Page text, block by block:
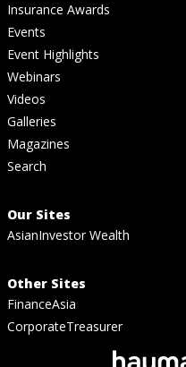
Insurance Awards
Events
Event Highlights
Webinars
Videos
Galleries
Magazines
Search
Our Sites
AsianInvestor Wealth
Other Sites
FinanceAsia
CorporateTreasurer